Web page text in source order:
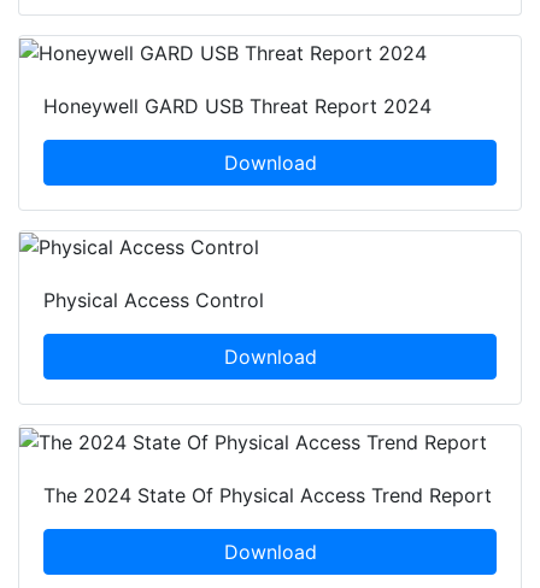
Honeywell GARD USB Threat Report 2024
Download
Physical Access Control
Download
The 2024 State Of Physical Access Trend Report
Download